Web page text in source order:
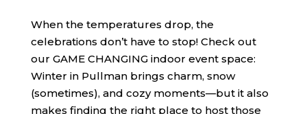
When the temperatures drop, the
celebrations don’t have to stop! Check out
our GAME CHANGING indoor event space:
Winter in Pullman brings charm, snow
(sometimes), and cozy moments—but it also
makes finding the right place to host those